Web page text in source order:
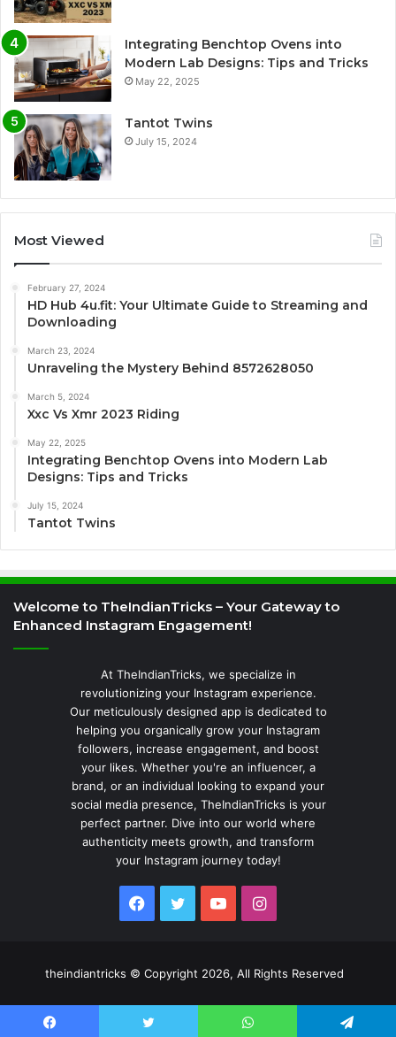
Integrating Benchtop Ovens into
Modern Lab Designs: Tips and Tricks
May 22, 2025
Tantot Twins
July 15, 2024
Most Viewed
February 27, 2024
HD Hub 4u.fit: Your Ultimate Guide to Streaming and
Downloading
March 23, 2024
Unraveling the Mystery Behind 8572628050
March 5, 2024
Xxc Vs Xmr 2023 Riding
May 22, 2025
Integrating Benchtop Ovens into Modern Lab
Designs: Tips and Tricks
July 15, 2024
Tantot Twins
Welcome to TheIndianTricks – Your Gateway to
Enhanced Instagram Engagement!
At TheIndianTricks, we specialize in
revolutionizing your Instagram experience.
Our meticulously designed app is dedicated to
helping you organically grow your Instagram
followers, increase engagement, and boost
your likes. Whether you're an influencer, a
brand, or an individual looking to expand your
social media presence, TheIndianTricks is your
perfect partner. Dive into our world where
authenticity meets growth, and transform
your Instagram journey today!
Facebook
TwitterYouTubeInstagram
theindiantricks © Copyright 2026, All Rights Reserved